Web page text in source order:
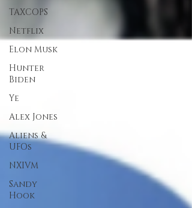
TAXCOPS
Netflix
Elon Musk
Hunter
Biden
Ye
Alex Jones
Aliens &
UFOs
NXIVM
Sandy
Hook